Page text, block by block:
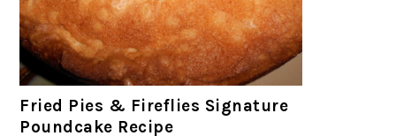
Fried Pies & Fireflies Signature
Poundcake Recipe